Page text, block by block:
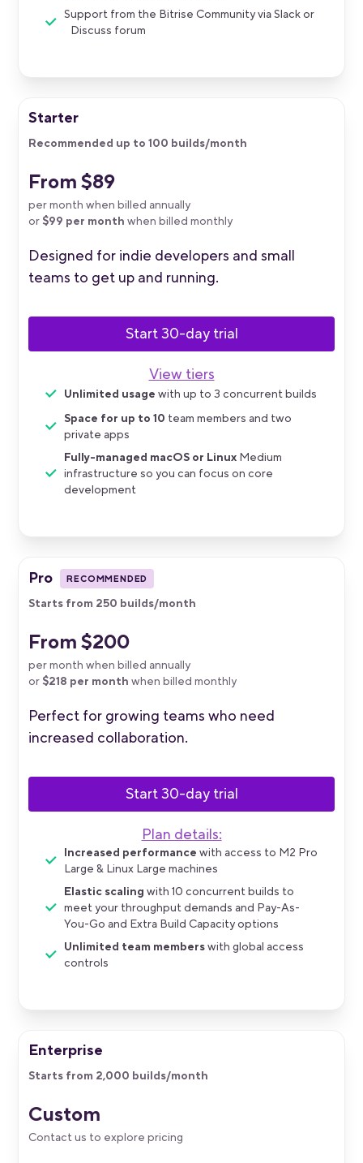
Support from the Bitrise Community via Slack or
Discuss forum
Starter
Recommended up to 100 builds/month
From $89
per month when billed annually
or$99 per month when billed monthly
Designed for indie developers and small
teams to get up and running.
Start 30-day trial
View tiers
Unlimited usage with up to 3 concurrent builds
Space for up to 10 team members and two
private apps
Fully-managed macOS or Linux Medium
infrastructure so you can focus on core
development
Pro RECOMMENDED
Starts from 250 builds/month
From $200
per month when billed annually
or$218 per month when billed monthly
Perfect for growing teams who need
increased collaboration.
Start 30-day trial
Plan details:
Increased performancewith access to M2 Pro
Large & Linux Large machines
Elastic scaling with 10 concurrent builds to
meet your throughput demands and Pay-As-
You-Go and Extra Build Capacity options
Unlimited team memberswith global access
controls
Enterprise
Starts from 2,000 builds/month
Custom
Contact us to explore pricing